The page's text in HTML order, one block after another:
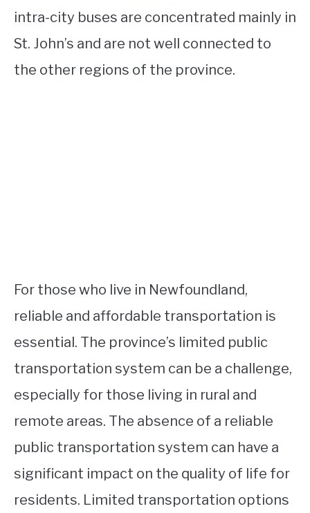
intra-city buses are concentrated mainly in
St. John’s and are not well connected to
the other regions of the province.
For those who live in Newfoundland,
reliable and affordable transportation is
essential. The province’s limited public
transportation system can be a challenge,
especially for those living in rural and
remote areas. The absence of a reliable
public transportation system can have a
significant impact on the quality of life for
residents. Limited transportation options